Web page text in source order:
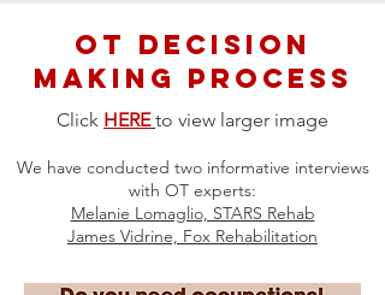
OT Decision
making process
Click HERE to view larger image
We have conducted two informative interviews
with OT experts:
Melanie Lomaglio, STARS Rehab
James Vidrine, Fox Rehabilitation